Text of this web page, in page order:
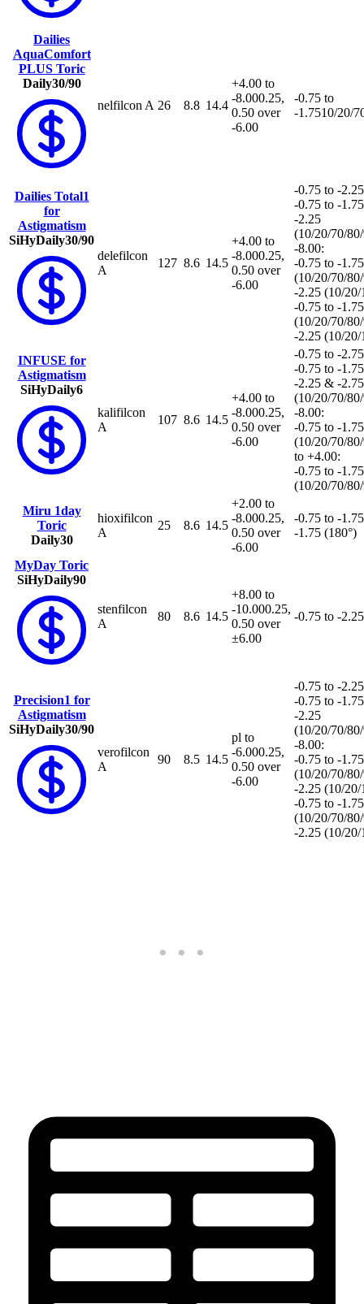
Dailies
AquaComfort
PLUS Toric
Daily30/90
nelfilcon A 26 8.8 14.4
+4.00 to
-8.000.25,
0.50 over
-6.00
-0.75 to
-1.7510/20/
Dailies Total1
for
Astigmatism
SiHyDaily30/90
delefilcon
A
127 8.6 14.5
+4.00 to
-8.000.25,
0.50 over
-6.00
-0.75 to -2.25
-0.75 to -
-2.25
(10/20/70/
-8.00:
-0.75 to -1.75
(10/20/70/
-2.25 (10/20/
-0.75 to -1.75
(10/20/70/
-2.25 (10/20/
INFUSE for
Astigmatism
SiHyDaily6
kalifilcon
A
107 8.6 14.5
+4.00 to
-8.000.25,
0.50 over
-6.00
-0.75 to -2.75
-0.75 to -
-2.25 & -2.75
(10/20/70/
-8.00:
-0.75 to -1.75
(10/20/70/
to +4.00:
-0.75 to -1.75
(10/20/70/
Miru 1day
Toric
Daily30
hioxifilcon
A
25 8.6 14.5
+2.00 to
-8.000.25,
0.50 over
-6.00
-0.75 to -1.75
-1.75 (180°)
MyDay Toric
SiHyDaily90
stenfilcon
A
80 8.6 14.5
+8.00 to
-10.000.25,
0.50 over
±6.00
-0.75 to -2.25
Precision1 for
Astigmatism
SiHyDaily30/90
verofilcon
A
90 8.5 14.5
pl to
-6.000.25,
0.50 over
-6.00
-0.75 to -2.25
-0.75 to -
-2.25
(10/20/70/
-8.00:
-0.75 to -1.75
(10/20/70/
-2.25 (10/20/
-0.75 to -1.75
(10/20/70/
-2.25 (10/20/